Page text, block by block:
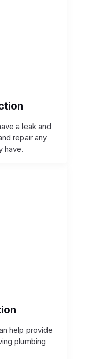
a leak and
repair any
have.
help provide
plumbing